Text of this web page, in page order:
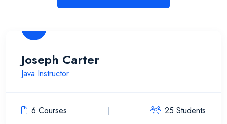
Joseph Carter
Java Instructor
6 Courses 25 Students